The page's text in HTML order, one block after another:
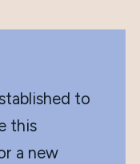
to
this
a new